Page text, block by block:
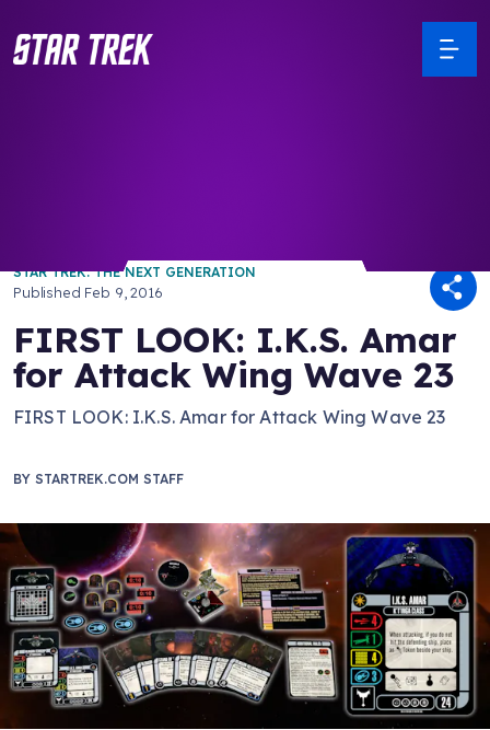
STAR TREK: THE NEXT GENERATION
Published Feb 9, 2016
FIRST LOOK: I.K.S. Amar
for Attack Wing Wave 23
FIRST LOOK: I.K.S. Amar for Attack Wing Wave 23
BY STARTREK.COM STAFF